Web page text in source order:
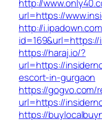
http://
url=https://
http://
https://haraj.io/?
url=https://
escort-in-gurgaon
https://gogvo.com/
url=https://
https://